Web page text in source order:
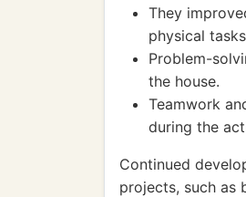
They
physical
Problem-
the house.
Teamwork
during the
Continued
projects, such as